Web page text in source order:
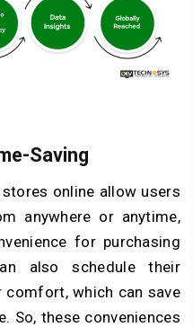
Saving
online allow users
anywhere or anytime,
for purchasing
also schedule their
which can save
So, these conveniences